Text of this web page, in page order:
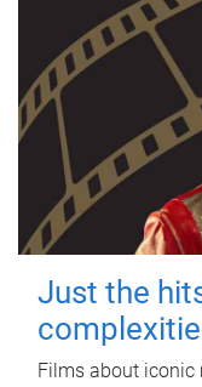
Just the
Films about iconic